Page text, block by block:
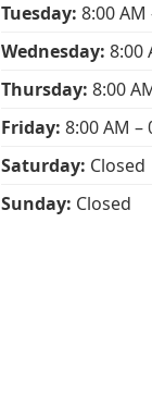
Tuesday: 8:00 AM
Wednesday: 8:00
Thursday: 8:00
Friday: 8:00 AM –
Saturday: Closed
Sunday: Closed